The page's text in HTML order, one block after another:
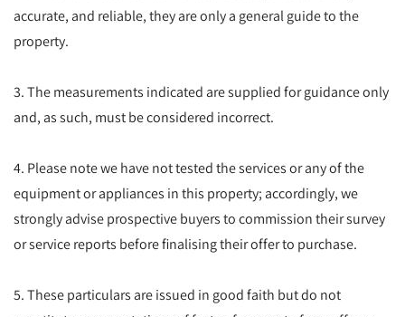
accurate, and reliable, they are only a general guide to the
property.
3. The measurements indicated are supplied for guidance only
and, as such, must be considered incorrect.
4. Please note we have not tested the services or any of the
equipment or appliances in this property; accordingly, we
strongly advise prospective buyers to commission their survey
or service reports before finalising their offer to purchase.
5. These particulars are issued in good faith but do not